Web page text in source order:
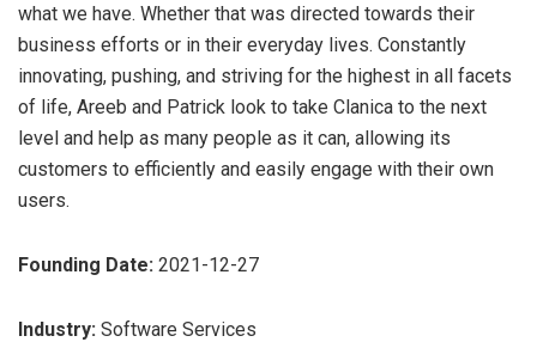
what we have. Whether that was directed towards their
business efforts or in their everyday lives. Constantly
innovating, pushing, and striving for the highest in all facets
of life, Areeb and Patrick look to take Clanica to the next
level and help as many people as it can, allowing its
customers to efficiently and easily engage with their own
users.
Founding Date: 2021-12-27
Industry: Software Services